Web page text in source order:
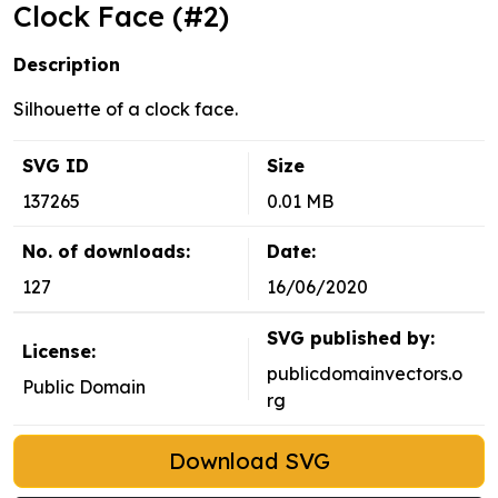
Clock Face (#2)
Description
Silhouette of a clock face.
SVG ID
137265
Size
0.01 MB
No. of downloads:
127
Date:
16/06/2020
License:
Public Domain
SVG published by:
publicdomainvectors.o
rg
Download SVG